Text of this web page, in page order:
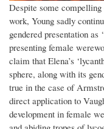
Despite some compelling
work, Young sadly
gendered presentation
presenting female
claim that Elena’s
sphere, along with its
true in the case of
direct application to
development in female